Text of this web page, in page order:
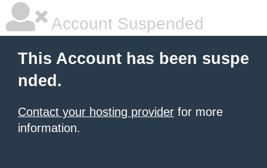
Account Suspended
This Account has been suspe
nded.
Contact your hosting provider for more
information.